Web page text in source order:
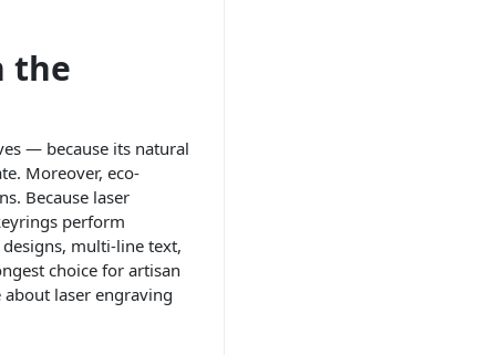
the
— because its natural
Moreover, eco-
Because laser
perform
multi-line text,
choice for artisan
laser engraving